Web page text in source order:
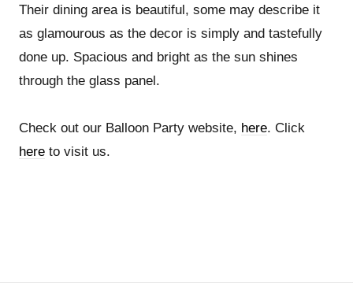
Their dining area is beautiful, some may describe it
as glamourous as the decor is simply and tastefully
done up. Spacious and bright as the sun shines
through the glass panel.
Check out our Balloon Party website, here. Click
here to visit us.